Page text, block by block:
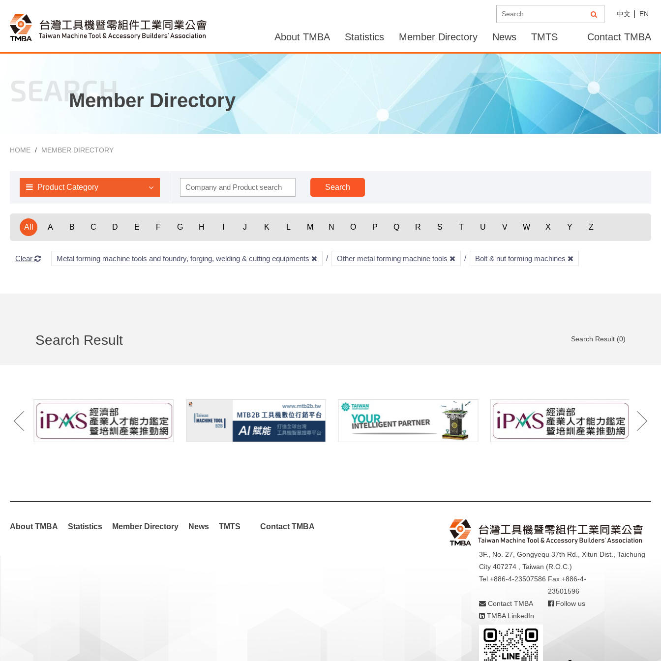
中文 EN
About TMBA Statistics Member Directory News TMTS Contact TMBA
SEARCHMember Directory
HOME MEMBER DIRECTORY
Product Category
All A B C D E F G H J K L M N O P Q R S T U V W X Y Z
Clear Metal forming machine tools and foundry, forging, welding & cutting equipments Other metal forming machine tools Bolt & nut forming machines
Search Result Search Result (0)
About TMBA Statistics Member Directory News TMTS Contact TMBA
3F., No. 27, Gongyequ 37th Rd., Xitun Dist., Taichung
City 407274 , Taiwan (R.O.C.)
Tel +886-4-23507586 Fax +886-4-
23501596
Contact TMBA
Follow us
TMBA LinkedIn